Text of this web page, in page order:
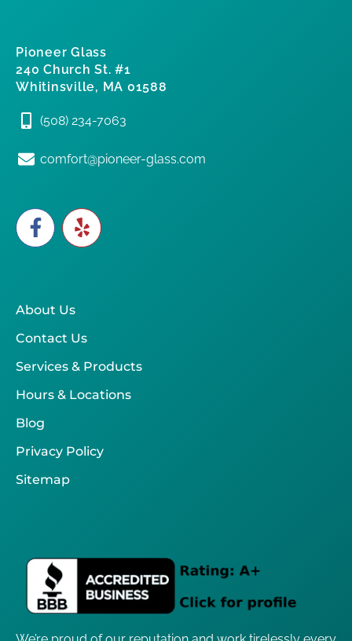
About Us
Contact Us
Services & Products
Hours & Locations
Blog
Privacy Policy
Sitemap
Pioneer Glass
240 Church St. #1
Whitinsville, MA 01588
(508) 234-7063
comfort@pioneer-glass.com